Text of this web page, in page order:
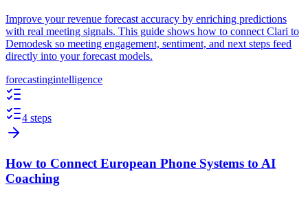
Improve your revenue forecast accuracy by enriching predictions
with real meeting signals. This guide shows how to connect Clari to
Demodesk so meeting engagement, sentiment, and next steps feed
directly into your forecast models.
forecastingintelligence
4 steps
How to Connect European Phone Systems to AI
Coaching